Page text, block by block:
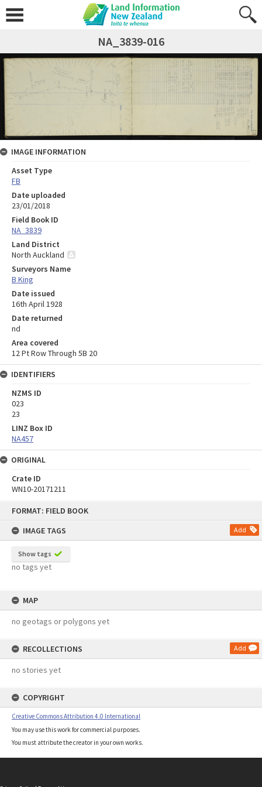
FORMAT: FIELD BOOK
IMAGE TAGS
Add
Show tags
no tags yet
MAP
no geotags or polygons yet
RECOLLECTIONS Add
no stories yet
COPYRIGHT
Creative Commons Attribution 4.0 International
You may use this work for commercial purposes.
You must attribute the creator in your own works.
NA_3839-016
IMAGE INFORMATION
Asset Type
FB
Date uploaded
23/01/2018
Field Book ID
NA_3839
Land District
North Auckland
Surveyors Name
B King
Date issued
16th April 1928
Date returned
nd
Area covered
12 Pt Row Through 5B 20
IDENTIFIERS
NZMS ID
023
23
LINZ Box ID
NA457
ORIGINAL
Crate ID
WN10-20171211